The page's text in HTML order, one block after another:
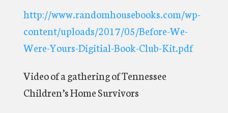
http://www.randomhousebooks.com/wp-
content/uploads/2017/05/Before-We-
Were-Yours-Digitial-Book-Club-Kit.pdf
Video of a gathering of Tennessee
Children’s Home Survivors